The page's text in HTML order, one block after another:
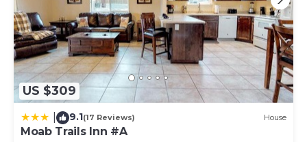
US $309
9.1(17 Reviews) House
Moab Trails Inn #A